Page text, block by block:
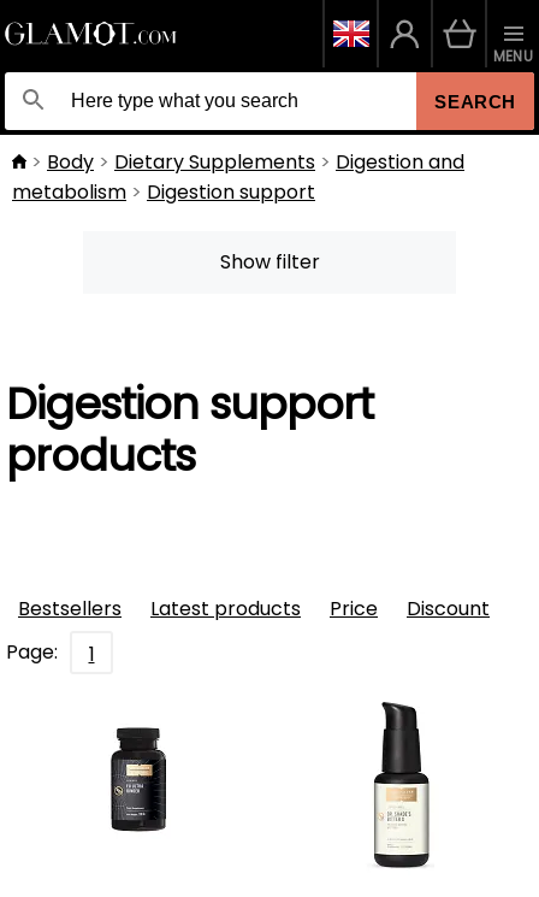
SEARCH
MENU
Body Dietary Supplements
Digestion and
metabolism
Digestion support
Show filter
Digestion support
products
Bestsellers Latest products Price
Discount
Page:
1